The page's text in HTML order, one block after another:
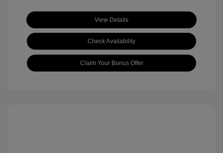
View Details
Check Availability
Claim Your Bonus Offer